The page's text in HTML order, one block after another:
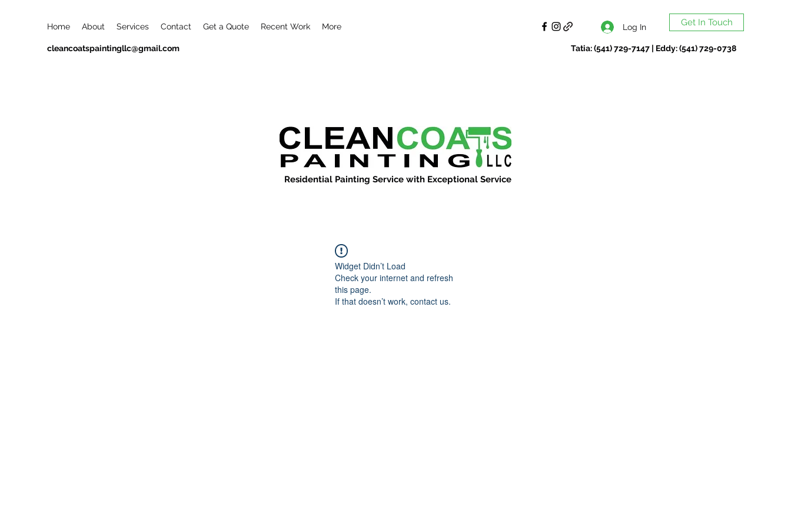
Home About Services Contact Get a Quote Recent Work More Log In Get In Touch
cleancoatspaintingllc@gmail.com Tatia: (541) 729-7147 | Eddy: (541) 729-0738
Residential Painting Service with Exceptional Service
Widget Didn’t Load
Check your internet and refresh
this page.
If that doesn’t work, contact us.